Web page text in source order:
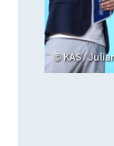
KAS /